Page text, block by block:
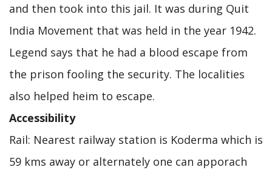
and then took into this jail. It was during Quit
India Movement that was held in the year 1942.
Legend says that he had a blood escape from
the prison fooling the security. The localities
also helped heim to escape.
Accessibility
Rail: Nearest railway station is Koderma which is
59 kms away or alternately one can apporach